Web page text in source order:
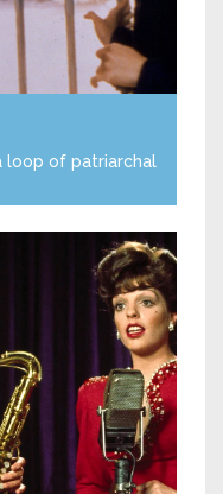
loop of patriarchal